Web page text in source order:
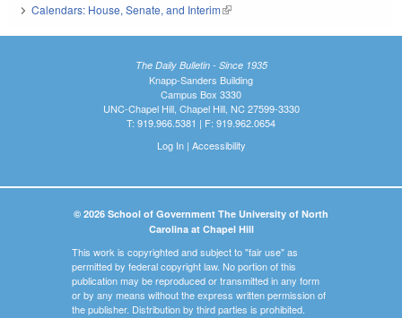
Calendars: House, Senate, and Interim(link is external)
The Daily Bulletin - Since 1935
Knapp-Sanders Building
Campus Box 3330
UNC-Chapel Hill, Chapel Hill, NC 27599-3330
T: 919.966.5381 | F: 919.962.0654
Log In| Accessibility
© 2026 School of Government The University of North
Carolina at Chapel Hill
This work is copyrighted and subject to "fair use" as
permitted by federal copyright law. No portion of this
publication may be reproduced or transmitted in any form
or by any means without the express written permission of
the publisher. Distribution by third parties is prohibited.